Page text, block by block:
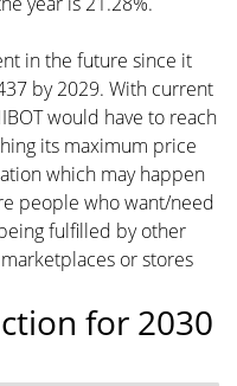
in the future since it
by 2029. With current
would have to reach
its maximum price
which may happen
people who want/need
fulfilled by other
or stores
for 2030